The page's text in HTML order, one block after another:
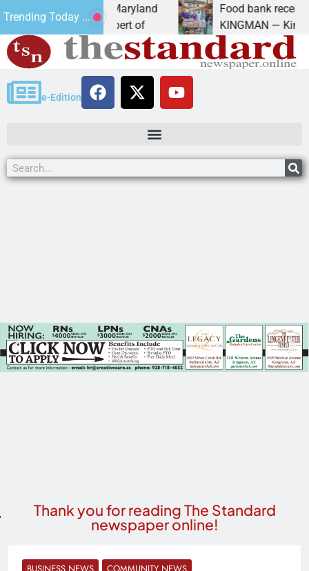
Trending Today ...
University of Maryland
Amanda Schubert of
Food bank receives
KINGMAN — Kingman
e-Edition
Thank you for reading The Standard
newspaper online!
BUSINESS NEWS COMMUNITY NEWS